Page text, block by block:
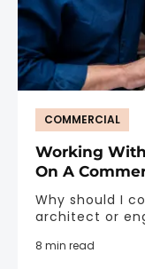
COMMERCIAL
Working
On A
Why should I
architect or
8 min read